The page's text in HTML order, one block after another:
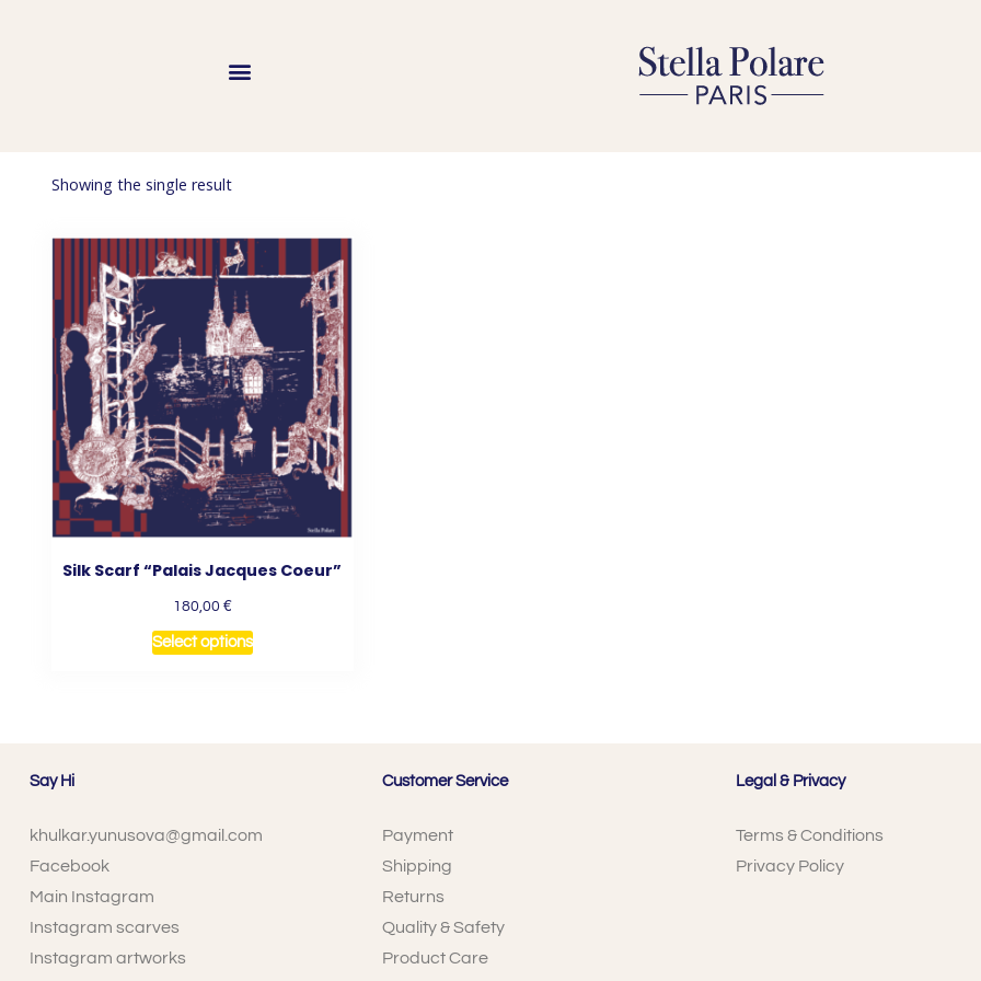
Showing the single result
Silk Scarf “Palais Jacques Coeur”
180,00 €
Select options
Say Hi
khulkar.yunusova@gmail.com
Facebook
Main Instagram
Instagram scarves
Instagram artworks
Customer Service
Payment
Shipping
Returns
Quality & Safety
Product Care
Legal & Privacy
Terms & Conditions
Privacy Policy